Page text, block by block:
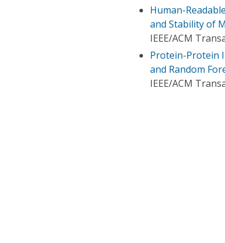
Human-
and Stability of
IEEE/ACM
Protein-Protein
and Random
IEEE/ACM